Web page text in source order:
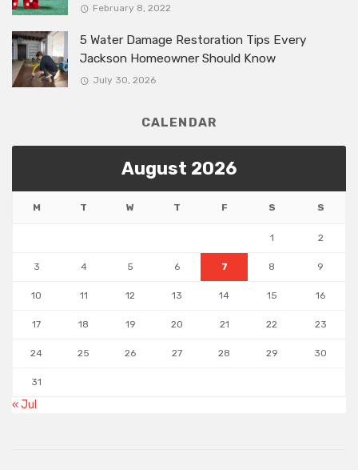
February 8, 2022
5 Water Damage Restoration Tips Every
Jackson Homeowner Should Know
July 30, 2026
CALENDAR
August 2026
M T W T F S S
1 2
3 4 5 6 7 8 9
10 11 12 13 14 15 16
17 18 19 20 21 22 23
24 25 26 27 28 29 30
31
« Jul